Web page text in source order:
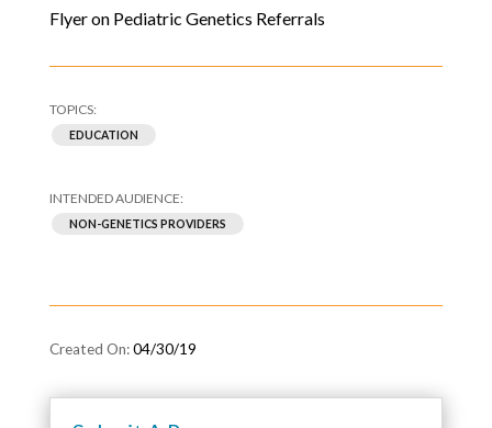
Flyer on Pediatric Genetics Referrals
EDUCATION
NON-GENETICS PROVIDERS
04/30/19